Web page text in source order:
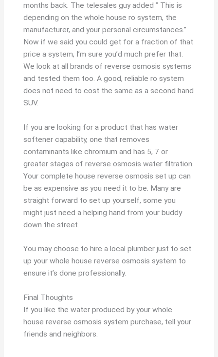
months back. The telesales guy added ” This is
depending on the whole house ro system, the
manufacturer, and your personal circumstances.”
Now if we said you could get for a fraction of that
price a system, I’m sure you’d much prefer that.
We look at all brands of reverse osmosis systems
and tested them too. A good, reliable ro system
does not need to cost the same as a second hand
SUV.
If you are looking for a product that has water
softener capability, one that removes
contaminants like chromium and has 5, 7 or
greater stages of reverse osmosis water filtration.
Your complete house reverse osmosis set up can
be as expensive as you need it to be. Many are
straight forward to set up yourself, some you
might just need a helping hand from your buddy
down the street.
You may choose to hire a local plumber just to set
up your whole house reverse osmosis system to
ensure it’s done professionally.
Final Thoughts
If you like the water produced by your whole
house reverse osmosis system purchase, tell your
friends and neighbors.